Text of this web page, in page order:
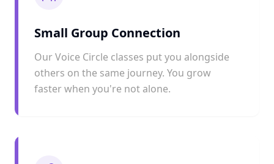
Small Group Connection
Our Voice Circle classes put you alongside
others on the same journey. You grow
faster when you're not alone.